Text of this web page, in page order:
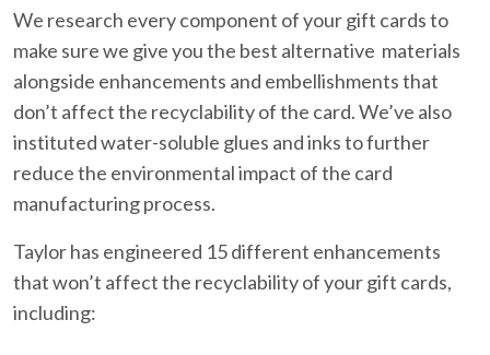
We research every component of your gift cards to
make sure we give you the best alternative materials
alongside enhancements and embellishments that
don’t affect the recyclability of the card. We’ve also
instituted water-soluble glues and inks to further
reduce the environmental impact of the card
manufacturing process.
Taylor has engineered 15 different enhancements
that won’t affect the recyclability of your gift cards,
including: